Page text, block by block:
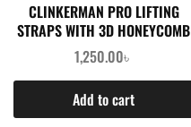
CLINKERMAN PRO LIFTING
STRAPS WITH 3D HONEYCOMB
SILICONE- RED
1,250.00৳
Add to cart